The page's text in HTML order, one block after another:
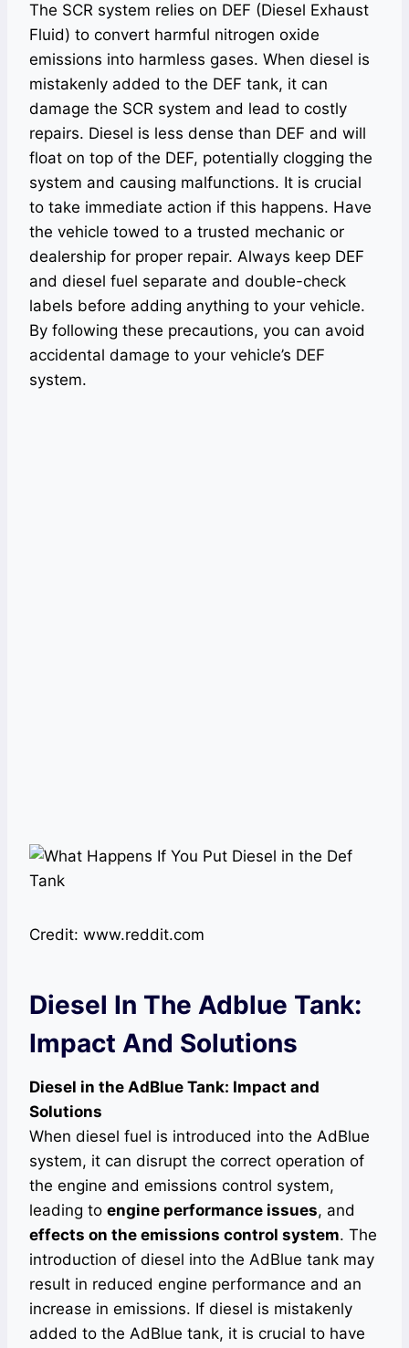
The SCR system relies on DEF (Diesel Exhaust
Fluid) to convert harmful nitrogen oxide
emissions into harmless gases. When diesel is
mistakenly added to the DEF tank, it can
damage the SCR system and lead to costly
repairs. Diesel is less dense than DEF and will
float on top of the DEF, potentially clogging the
system and causing malfunctions. It is crucial
to take immediate action if this happens. Have
the vehicle towed to a trusted mechanic or
dealership for proper repair. Always keep DEF
and diesel fuel separate and double-check
labels before adding anything to your vehicle.
By following these precautions, you can avoid
accidental damage to your vehicle’s DEF
system.
Credit: www.reddit.com
Diesel In The Adblue Tank:
Impact And Solutions
Diesel in the AdBlue Tank: Impact and
Solutions
When diesel fuel is introduced into the AdBlue
system, it can disrupt the correct operation of
the engine and emissions control system,
leading to engine performance issues, and
effects on the emissions control system. The
introduction of diesel into the AdBlue tank may
result in reduced engine performance and an
increase in emissions. If diesel is mistakenly
added to the AdBlue tank, it is crucial to have